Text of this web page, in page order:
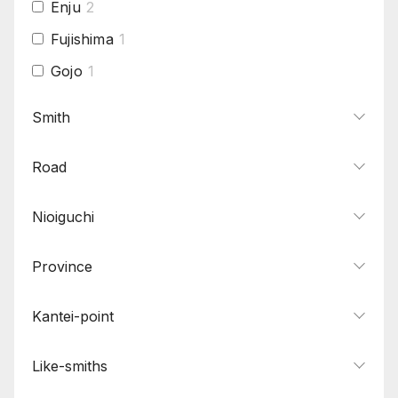
Enju 2
Fujishima 1
Gojo 1
Hatakeda
Hizen Tadayoshi
Hojoji
Hosho 1
Ichimonji
Smith
Road
Nioiguchi
Province
Kantei-point
Like-smiths